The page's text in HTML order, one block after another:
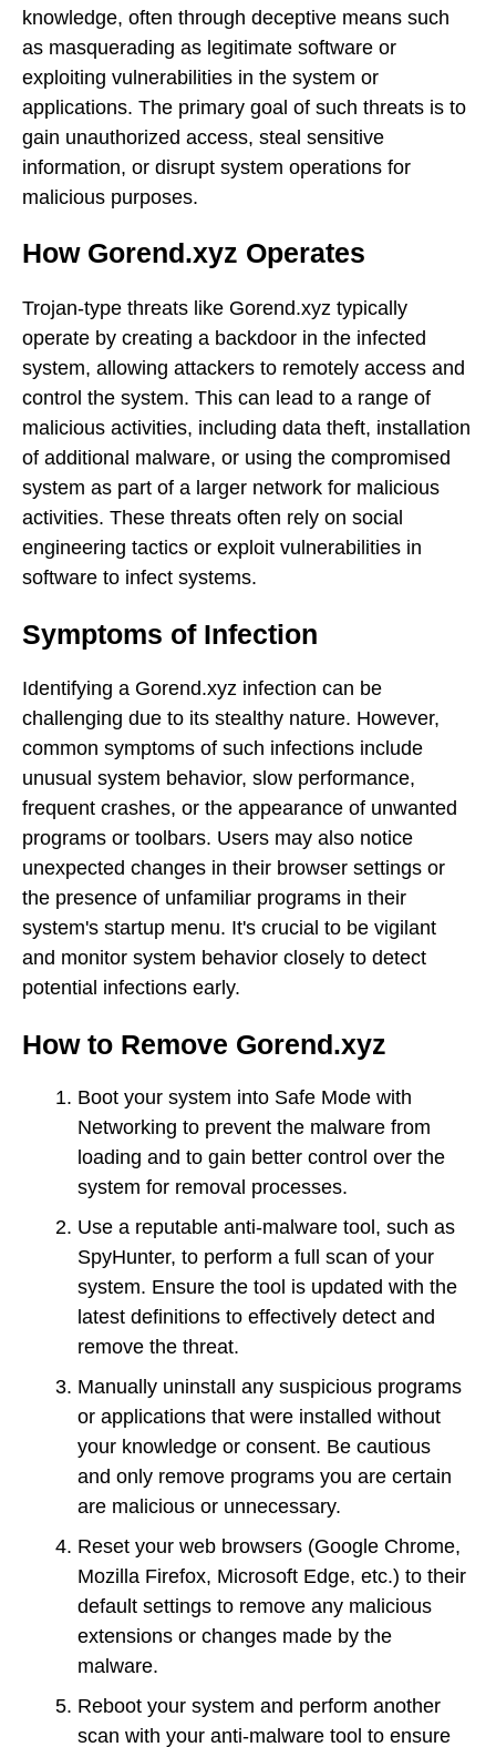
knowledge, often through deceptive means such
as masquerading as legitimate software or
exploiting vulnerabilities in the system or
applications. The primary goal of such threats is to
gain unauthorized access, steal sensitive
information, or disrupt system operations for
malicious purposes.
How Gorend.xyz Operates
Trojan-type threats like Gorend.xyz typically
operate by creating a backdoor in the infected
system, allowing attackers to remotely access and
control the system. This can lead to a range of
malicious activities, including data theft, installation
of additional malware, or using the compromised
system as part of a larger network for malicious
activities. These threats often rely on social
engineering tactics or exploit vulnerabilities in
software to infect systems.
Symptoms of Infection
Identifying a Gorend.xyz infection can be
challenging due to its stealthy nature. However,
common symptoms of such infections include
unusual system behavior, slow performance,
frequent crashes, or the appearance of unwanted
programs or toolbars. Users may also notice
unexpected changes in their browser settings or
the presence of unfamiliar programs in their
system's startup menu. It's crucial to be vigilant
and monitor system behavior closely to detect
potential infections early.
How to Remove Gorend.xyz
Boot your system into Safe Mode with
Networking to prevent the malware from
loading and to gain better control over the
system for removal processes.
Use a reputable anti-malware tool, such as
SpyHunter, to perform a full scan of your
system. Ensure the tool is updated with the
latest definitions to effectively detect and
remove the threat.
Manually uninstall any suspicious programs
or applications that were installed without
your knowledge or consent. Be cautious
and only remove programs you are certain
are malicious or unnecessary.
Reset your web browsers (Google Chrome,
Mozilla Firefox, Microsoft Edge, etc.) to their
default settings to remove any malicious
extensions or changes made by the
malware.
Reboot your system and perform another
scan with your anti-malware tool to ensure